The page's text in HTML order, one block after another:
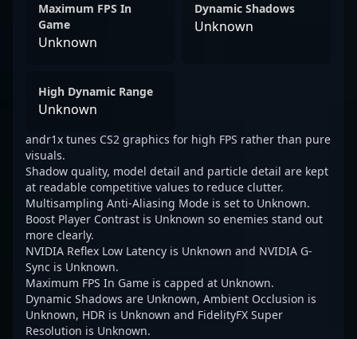
Maximum FPS In
Game
Unknown
Dynamic Shadows
Unknown
High Dynamic Range
Unknown
andr1x tunes CS2 graphics for high FPS rather than pure
visuals.
Shadow quality, model detail and particle detail are kept
at readable competitive values to reduce clutter.
Multisampling Anti-Aliasing Mode is set to Unknown.
Boost Player Contrast is Unknown so enemies stand out
more clearly.
NVIDIA Reflex Low Latency is Unknown and NVIDIA G-
Sync is Unknown.
Maximum FPS In Game is capped at Unknown.
Dynamic Shadows are Unknown, Ambient Occlusion is
Unknown, HDR is Unknown and FidelityFX Super
Resolution is Unknown.